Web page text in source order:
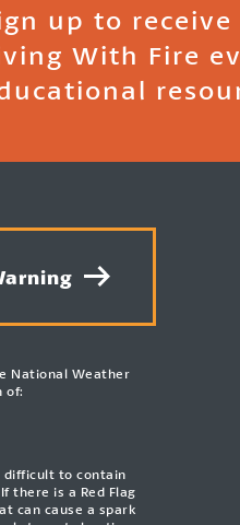
up to
With Fire
National Weather
of:
difficult to contain
there is a Red Flag
can cause a spark